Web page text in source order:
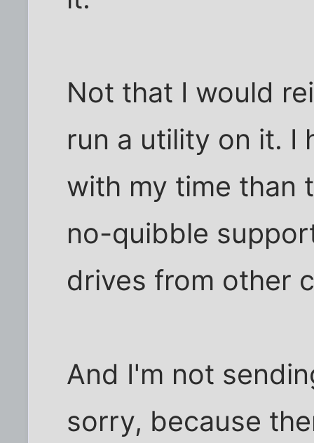
Not that I would
run a utility on it. I
with my time than
no-quibble
drives from other
And I'm not
sorry, because